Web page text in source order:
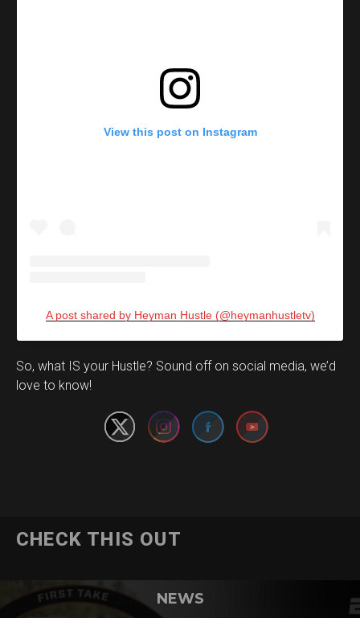
View this post on Instagram
A post shared by Heyman Hustle (@heymanhustletv)
So, what IS your Hustle? Sound off on social media, we’d
love to know!
Set Youtube Channel ID
CHECK THIS OUT
NEWS